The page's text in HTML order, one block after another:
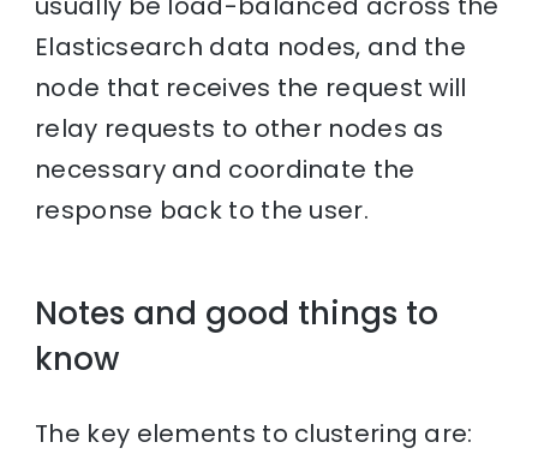
Elasticsearch data nodes, and the
node that receives the request will
relay requests to other nodes as
necessary and coordinate the
response back to the user.
Notes and good things to
know
The key elements to clustering are: